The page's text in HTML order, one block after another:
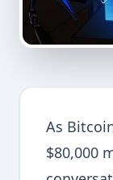
As
$80,000